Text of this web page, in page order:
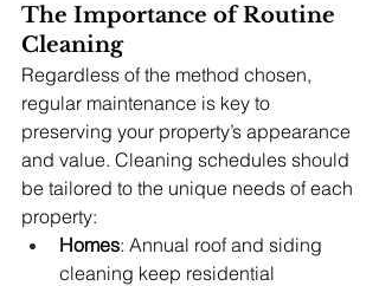
The Importance of Routine
Cleaning
Regardless of the method chosen,
regular maintenance is key to
preserving your property’s appearance
and value. Cleaning schedules should
be tailored to the unique needs of each
property:
Homes: Annual roof and siding
cleaning keep residential